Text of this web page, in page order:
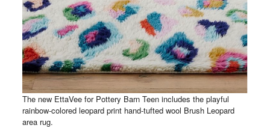
The new EttaVee for Pottery Barn Teen includes the playful
rainbow-colored leopard print hand-tufted wool Brush Leopard
area rug.